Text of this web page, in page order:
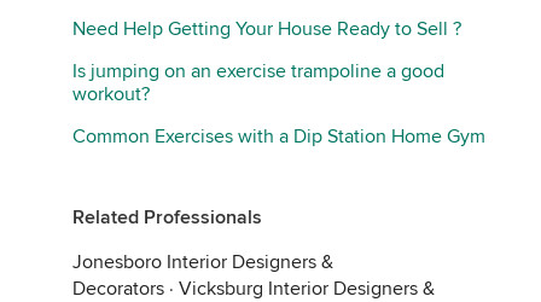
Need Help Getting Your House Ready to Sell ?
Is jumping on an exercise trampoline a good
workout?
Common Exercises with a Dip Station Home Gym
Related Professionals
Jonesboro Interior Designers &
Decorators · Vicksburg Interior Designers &